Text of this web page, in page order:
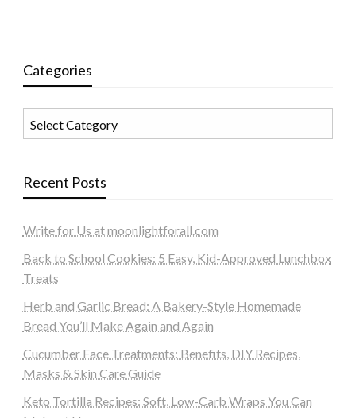
Categories
Recent Posts
Write for Us at moonlightforall.com
Back to School Cookies: 5 Easy, Kid-Approved Lunchbox
Treats
Herb and Garlic Bread: A Bakery-Style Homemade
Bread You’ll Make Again and Again
Cucumber Face Treatments: Benefits, DIY Recipes,
Masks & Skin Care Guide
Keto Tortilla Recipes: Soft, Low-Carb Wraps You Can